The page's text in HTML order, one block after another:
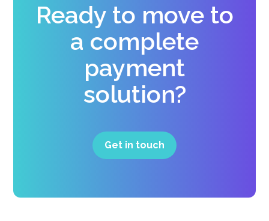
Ready to move to
a complete
payment
solution?
Get in touch